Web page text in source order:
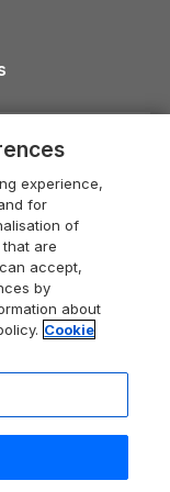
United Kingdom
experience,
for
of
are
accept,
by
about
Cookie